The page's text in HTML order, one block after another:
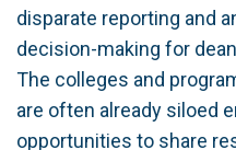
disparate reporting and
decision-making for
The colleges and
are often already siloed
opportunities to share